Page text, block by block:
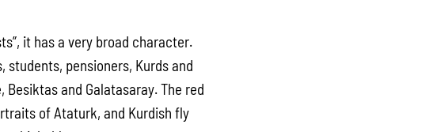
it has a very broad character.
students, pensioners, Kurds and
and Galatasaray. The red
of Ataturk, and Kurdish fly